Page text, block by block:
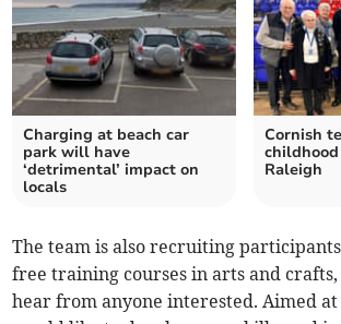
Charging at beach car
park will have
‘detrimental’ impact on
locals
Cornish
Raleigh
The team is also recruiting
free training courses in arts and crafts,
hear from anyone interested. Aimed